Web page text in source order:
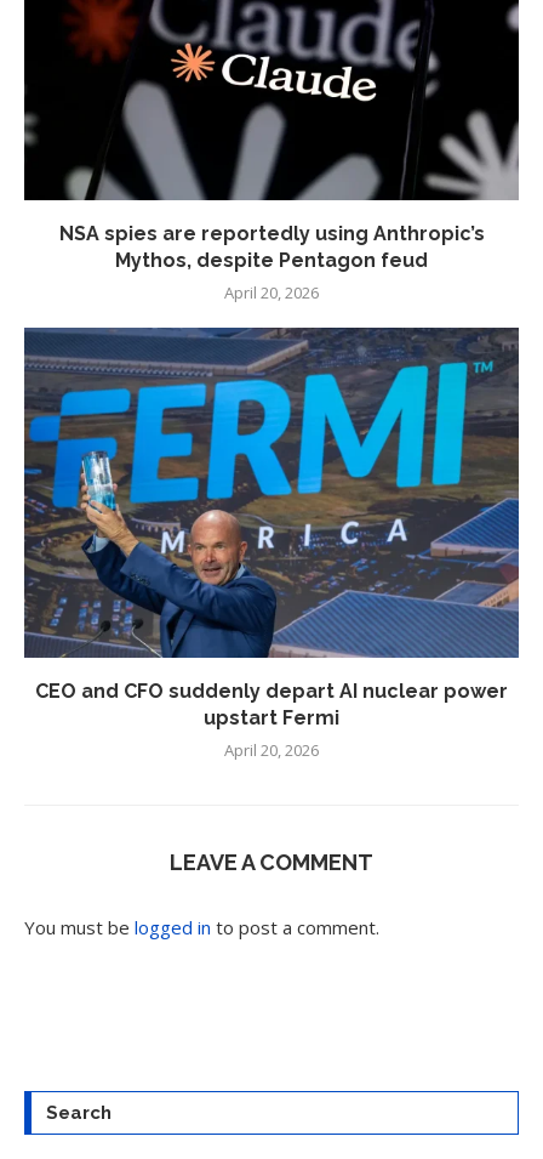
NSA spies are reportedly using Anthropic’s
Mythos, despite Pentagon feud
April 20, 2026
CEO and CFO suddenly depart AI nuclear power
upstart Fermi
April 20, 2026
LEAVE A COMMENT
You must be logged in to post a comment.
Search